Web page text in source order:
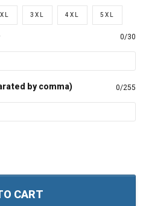
3XL 4XL 5XL
0/30
by comma) 0/255
CART